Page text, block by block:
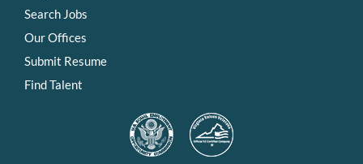
Search Jobs
Our Offices
Submit Resume
Find Talent